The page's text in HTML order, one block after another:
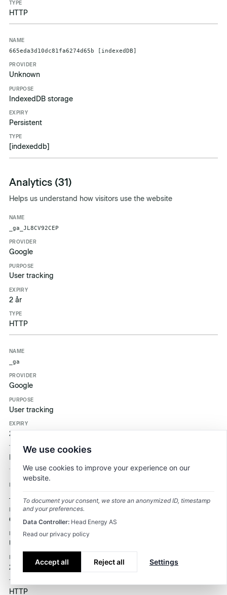
HTTP
665eda3d10dc81fa6274d65b [indexedDB]
Unknown
IndexedDB storage
Persistent
[indexeddb]
Analytics (31)
Helps us understand how visitors use the website
Name
_ga_JL8CV92CEP
Google
User tracking
2 år
HTTP
_ga
Google
User tracking
2 år
Google
User tracking
2 år
HTTP
We use cookies
We use cookies to improve your experience on our
website.
To document your consent, we store an anonymized ID, timestamp
and your preferences.
Data Controller: Head Energy AS
Read our privacy policy
Accept all Reject all Settings